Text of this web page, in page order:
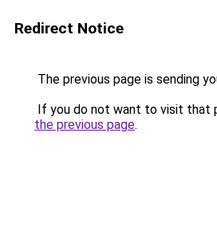
Redirect Notice
The previous page is sending
If you do not want to visit that
the previous page.